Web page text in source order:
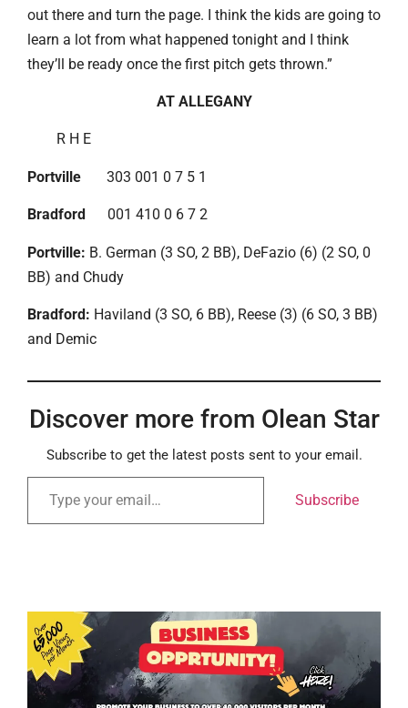
out there and turn the page. I think the kids are going to
learn a lot from what happened tonight and I think
they’ll be ready once the first pitch gets thrown.”
AT ALLEGANY
R H E
Portville 303 001 0 7 5 1
Bradford 001 410 0 6 7 2
Portville: B. German (3 SO, 2 BB), DeFazio (6) (2 SO, 0
BB) and Chudy
Bradford: Haviland (3 SO, 6 BB), Reese (3) (6 SO, 3 BB)
and Demic
Discover more from Olean Star
Subscribe to get the latest posts sent to your email.
Subscribe